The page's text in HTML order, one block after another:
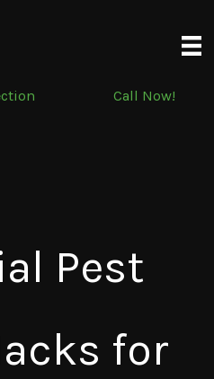
Call Now!
Pest
for